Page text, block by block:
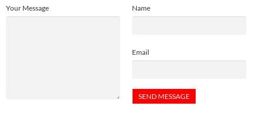
Name
Email
Your Message